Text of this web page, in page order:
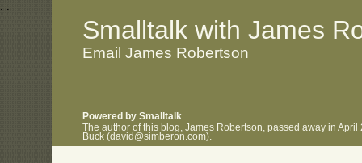
. .
Smalltalk with James
Email James Robertson
Powered by Smalltalk
The author of this blog, James Robertson, passed away in
Buck (david@simberon.com).